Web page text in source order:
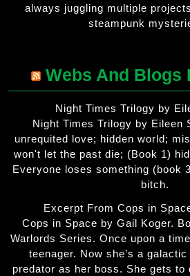
always juggling multiple
steampunk
Webs And Blogs
Night Times Trilogy by
Night Times Trilogy by Eileen
unrequited love; hidden world;
won't let the past die; (Book 1)
Everyone loses something (book
bitch.
Excerpt From Cops in
Cops in Space by Gail Koger.
Warlords Series. Once upon a
teenager. Now she’s a
predator as her boss. She gets to